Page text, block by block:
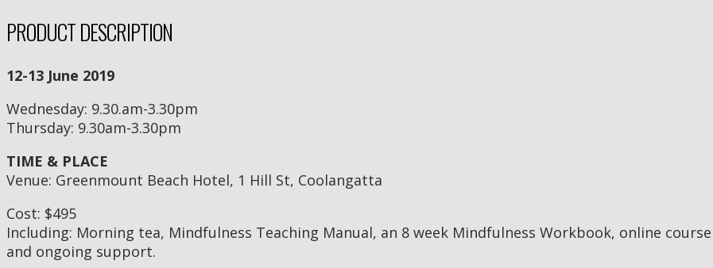
PRODUCT DESCRIPTION
12-13 June 2019
Wednesday: 9.30.am-3.30pm
Thursday: 9.30am-3.30pm
TIME & PLACE
Venue: Greenmount Beach Hotel, 1 Hill St, Coolangatta
Cost: $495
Including: Morning tea, Mindfulness Teaching Manual, an 8 week Mindfulness Workbook, online course
and ongoing support.